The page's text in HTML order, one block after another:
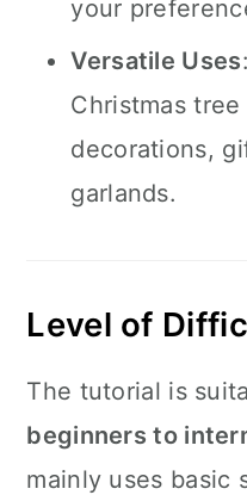
your
Versatile Uses
Christmas
decorations,
garlands.
Level of
The tutorial is
beginners to
mainly uses basic